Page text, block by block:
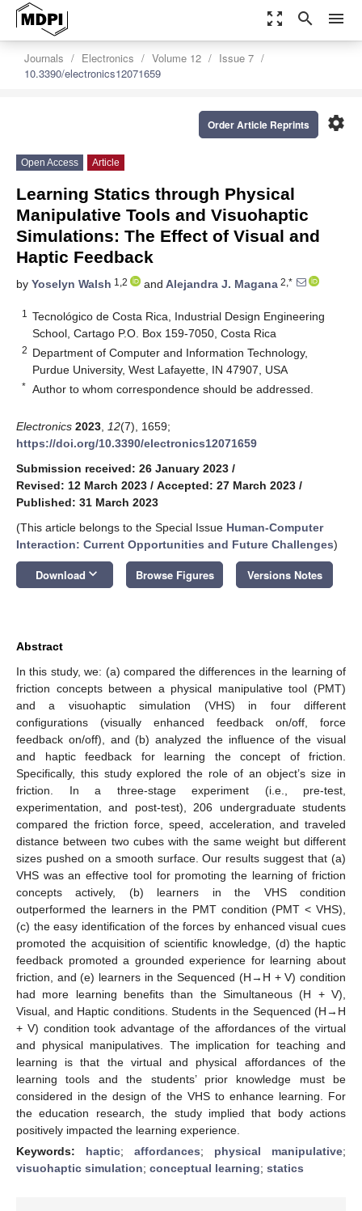
zoom_out_map search menu
Journals Electronics Volume 12
Issue 7
10.3390/electronics12071659
settings
Order Article Reprints
Open Access Article
Learning Statics through Physical
Manipulative Tools and Visuohaptic
Simulations: The Effect of Visual and
Haptic Feedback
by Yoselyn Walsh 1,2 and Alejandra J. Magana 2,*
1
Tecnológico de Costa Rica, Industrial Design Engineering
School, Cartago P.O. Box 159-7050, Costa Rica
2 Department of Computer and Information Technology,
Purdue University, West Lafayette, IN 47907, USA
* Author to whom correspondence should be addressed.
Electronics 2023 12(7), 1659;
https://doi.org/10.3390/electronics12071659
Submission received: 26 January 2023 /
Revised: 12 March 2023 / Accepted: 27 March 2023 /
Published: 31 March 2023
(This article belongs to the Special Issue Human-Computer
Interaction: Current Opportunities and Future Challenges)
Download keyboard_arrow_down Browse Figures Versions Notes
Abstract
In this study, we: (a) compared the differences in the learning of
friction concepts between a physical manipulative tool (PMT)
and a visuohaptic simulation (VHS) in four different
configurations (visually enhanced feedback on/off, force
feedback on/off), and (b) analyzed the influence of the visual
and haptic feedback for learning the concept of friction.
Specifically, this study explored the role of an object’s size in
friction. In a three-stage experiment (i.e., pre-test,
experimentation, and post-test), 206 undergraduate students
compared the friction force, speed, acceleration, and traveled
distance between two cubes with the same weight but different
sizes pushed on a smooth surface. Our results suggest that (a)
VHS was an effective tool for promoting the learning of friction
concepts actively, (b) learners in the VHS condition
outperformed the learners in the PMT condition (PMT < VHS),
(c) the easy identification of the forces by enhanced visual cues
promoted the acquisition of scientific knowledge, (d) the haptic
feedback promoted a grounded experience for learning about
friction, and (e) learners in the Sequenced (H→H + V) condition
had more learning benefits than the Simultaneous (H + V),
Visual, and Haptic conditions. Students in the Sequenced (H→H
+ V) condition took advantage of the affordances of the virtual
and physical manipulatives. The implication for teaching and
learning is that the virtual and physical affordances of the
learning tools and the students’ prior knowledge must be
considered in the design of the VHS to enhance learning. For
the education research, the study implied that body actions
positively impacted the learning experience.
Keywords: haptic; affordances; physical manipulative;
visuohaptic simulation; conceptual learning; statics